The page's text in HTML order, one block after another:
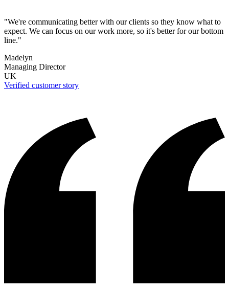
"We're communicating better with our clients so they know what to
expect. We can focus on our work more, so it's better for our bottom
line."
Madelyn
Managing Director
UK
Verified customer story